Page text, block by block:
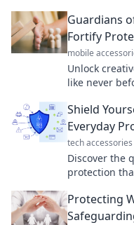
today!
Guardians
Fortify
mobile
Unlock
like never
Shield
Everyday
tech accessories
Discover the
protection
Protecting